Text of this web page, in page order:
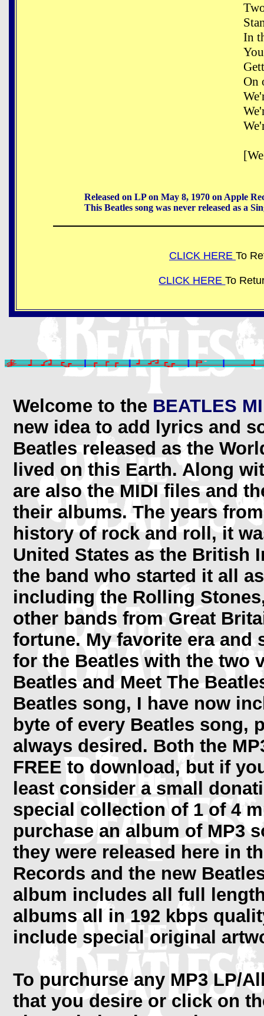
In
On
Released on LP on May 8, 1970 on Apple
This Beatles song was never released as a
CLICK HERE To
CLICK HERETo
Welcome to the BEATLES
new idea to add lyrics and
Beatles released as the
lived on this Earth. Along
are also the MIDI files and
their albums. The years
history of rock and roll, it
United States as the British
the band who started it all
including the Rolling
other bands from Great
fortune. My favorite era
for the Beatles with the two
Beatles and Meet The
Beatles song, I have now
byte of every Beatles song,
always desired. Both the
FREE to download, but if
least consider a small
special collection of 1 of 4
purchase an album of MP3
they were released here in
Records and the new
album includes all full
albums all in 192 kbps
include special original
To purchurse any MP3 LP/
that you desire or click on